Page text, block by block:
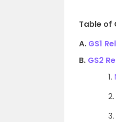
Table of
A. GS1
B. GS2
1.
2.
3.